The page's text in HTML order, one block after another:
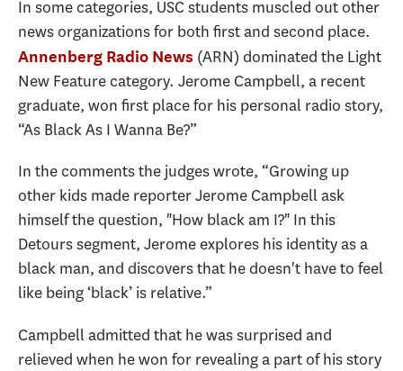
In some categories, USC students muscled out other
news organizations for both first and second place.
Annenberg Radio News (ARN) dominated the Light
New Feature category. Jerome Campbell, a recent
graduate, won first place for his personal radio story,
“As Black As I Wanna Be?”
In the comments the judges wrote, “Growing up
other kids made reporter Jerome Campbell ask
himself the question, "How black am I?" In this
Detours segment, Jerome explores his identity as a
black man, and discovers that he doesn't have to feel
like being ‘black’ is relative.”
Campbell admitted that he was surprised and
relieved when he won for revealing a part of his story